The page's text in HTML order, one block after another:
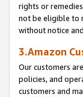
rights or
not be eligible to
without notice
3.Amazon
Our customers
policies, and
customers and